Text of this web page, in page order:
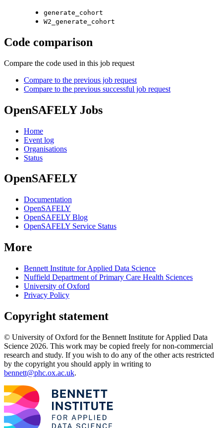
generate_cohort
W2_generate_cohort
Code comparison
Compare the code used in this job request
Compare to the previous job request
Compare to the previous successful job request
OpenSAFELY Jobs
Home
Event log
Organisations
Status
OpenSAFELY
Documentation
OpenSAFELY
OpenSAFELY Blog
OpenSAFELY Service Status
More
Bennett Institute for Applied Data Science
Nuffield Department of Primary Care Health Sciences
University of Oxford
Privacy Policy
Copyright statement
© University of Oxford for the Bennett Institute for Applied Data
Science 2026. This work may be copied freely for non-commercial
research and study. If you wish to do any of the other acts restricted
by the copyright you should apply in writing to
bennett@phc.ox.ac.uk.